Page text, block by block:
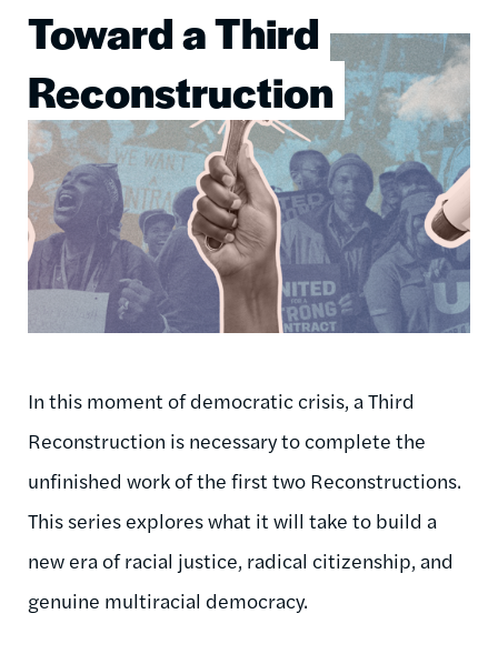
Toward a Third
Reconstruction
Image
In this moment of democratic crisis, a Third
Reconstruction is necessary to complete the
unfinished work of the first two Reconstructions.
This series explores what it will take to build a
new era of racial justice, radical citizenship, and
genuine multiracial democracy.